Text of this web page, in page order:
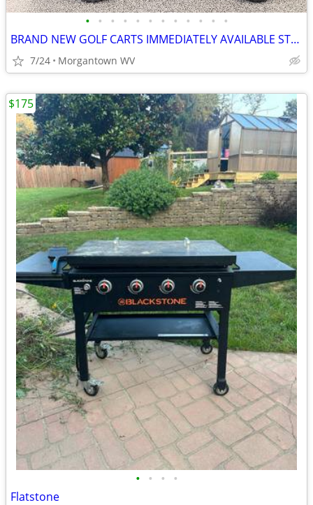
• • • • • • • • • • • •
BRAND NEW GOLF CARTS IMMEDIATELY AVAILABLE STARTING@$7899
7/24 Morgantown WV
• • • •
Flatstone
$175